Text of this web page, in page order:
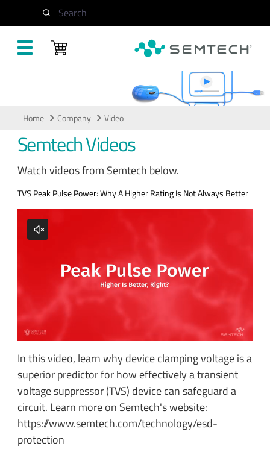
Search
Home Company Video
Semtech Videos
Watch videos from Semtech below.
TVS Peak Pulse Power: Why A Higher Rating Is Not Always Better
In this video, learn why device clamping voltage is a
superior predictor for how effectively a transient
voltage suppressor (TVS) device can safeguard a
circuit. Learn more on Semtech's website:
https://www.semtech.com/technology/esd-
protection